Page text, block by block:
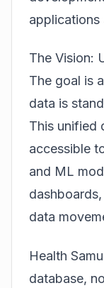
applications
The Vision:
The goal is
data is
This unified
accessible
and ML
data
Health
database,